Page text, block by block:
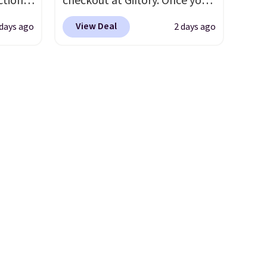
and
ago
purchase, you'll receive an
email with a voucher that can
View Deal 2 days ago